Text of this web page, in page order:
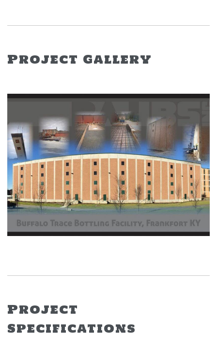
Project Gallery
Project
Specifications